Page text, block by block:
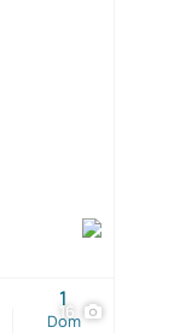
16
Dom
1